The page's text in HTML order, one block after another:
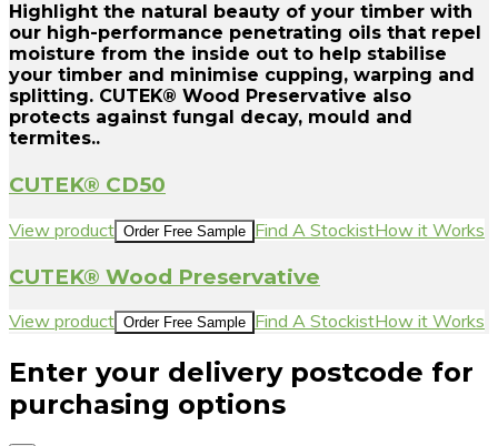
Highlight the natural beauty of your timber with
our high-performance penetrating oils that repel
moisture from the inside out to help stabilise
your timber and minimise cupping, warping and
splitting. CUTEK® Wood Preservative also
protects against fungal decay, mould and
termites..
CUTEK® CD50
View product Order Free Sample Find A StockistHow it Works
CUTEK® Wood Preservative
View product Order Free Sample Find A StockistHow it Works
Enter your delivery postcode for
purchasing options